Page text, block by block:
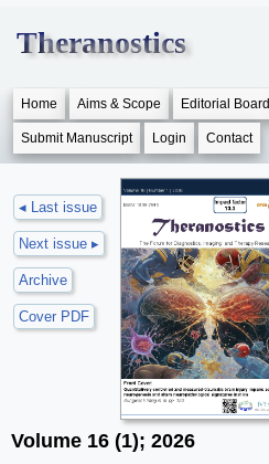
Theranostics
Home Aims & Scope Editorial Board
Submit Manuscript Login Contact
◂ Last issue
Next issue ▸
Archive
Cover PDF
Volume 16 (1); 2026